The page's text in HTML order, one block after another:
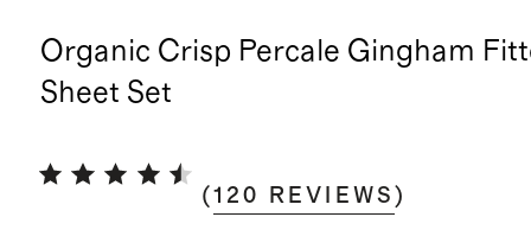
Organic Crisp Percale Gingham
Sheet Set
(120 REVIEWS )